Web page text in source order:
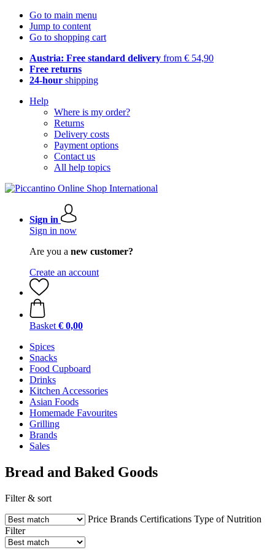
Go to main menu
Jump to content
Go to shopping cart
Austria: Free standard delivery from € 54,90
Free returns
24-hour shipping
Help
Where is my order?
Returns
Delivery costs
Payment options
Contact us
All help topics
Sign in
Sign in now
Are you a new customer?
Create an account
Basket € 0,00
Spices
Snacks
Food Cupboard
Drinks
Kitchen Accessories
Asian Foods
Homemade Favourites
Grilling
Brands
Sales
Bread and Baked Goods
Filter & sort
Price Brands Certifications Type of Nutrition
Filter